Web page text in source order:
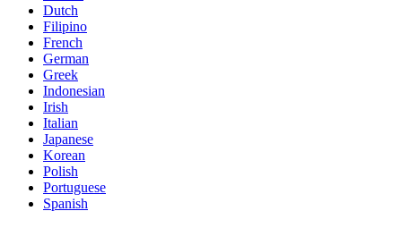
Dutch
Filipino
French
German
Greek
Indonesian
Irish
Italian
Japanese
Korean
Polish
Portuguese
Spanish